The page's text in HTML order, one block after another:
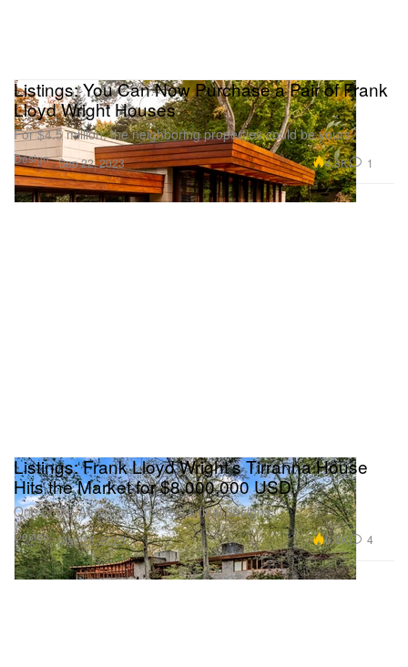
Design
Listings: You Can Now Purchase a Pair of Frank
Lloyd Wright Houses
For $4.5 million, the neighboring properties could be yours.
Sep 22, 2023 4.8K 1
Design
Listings: Frank Lloyd Wright’s Tirranna House
Hits the Market for $8,000,000 USD
One of the American architect’s final designs.
May 25, 2023 6.6K 4